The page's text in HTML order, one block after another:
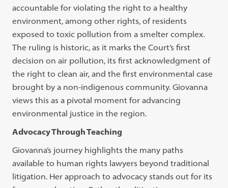
accountable for violating the right to a healthy
environment, among other rights, of residents
exposed to toxic pollution from a smelter complex.
The ruling is historic, as it marks the Court’s first
decision on air pollution, its first acknowledgment of
the right to clean air, and the first environmental case
brought by a non-indigenous community. Giovanna
views this as a pivotal moment for advancing
environmental justice in the region.
Advocacy Through Teaching
Giovanna’s journey highlights the many paths
available to human rights lawyers beyond traditional
litigation. Her approach to advocacy stands out for its